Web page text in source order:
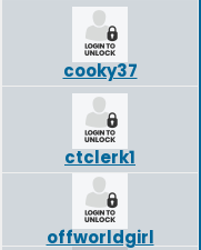
cooky37
ctclerk1
offworldgirl